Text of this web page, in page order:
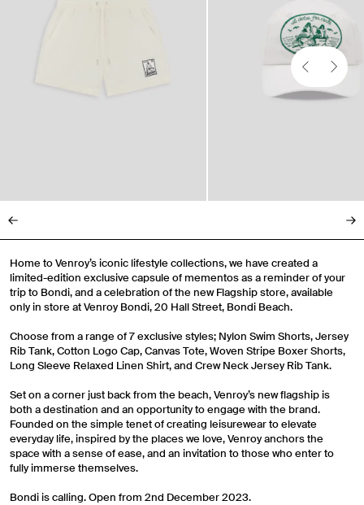
Home to Venroy’s iconic lifestyle collections, we have created a
limited-edition exclusive capsule of mementos as a reminder of your
trip to Bondi, and a celebration of the new Flagship store, available
only in store at Venroy Bondi, 20 Hall Street, Bondi Beach.
Choose from a range of 7 exclusive styles; Nylon Swim Shorts, Jersey
Rib Tank, Cotton Logo Cap, Canvas Tote, Woven Stripe Boxer Shorts,
Long Sleeve Relaxed Linen Shirt, and Crew Neck Jersey Rib Tank.
Set on a corner just back from the beach, Venroy’s new flagship is
both a destination and an opportunity to engage with the brand.
Founded on the simple tenet of creating leisurewear to elevate
everyday life, inspired by the places we love, Venroy anchors the
space with a sense of ease, and an invitation to those who enter to
fully immerse themselves.
Bondi is calling. Open from 2nd December 2023.